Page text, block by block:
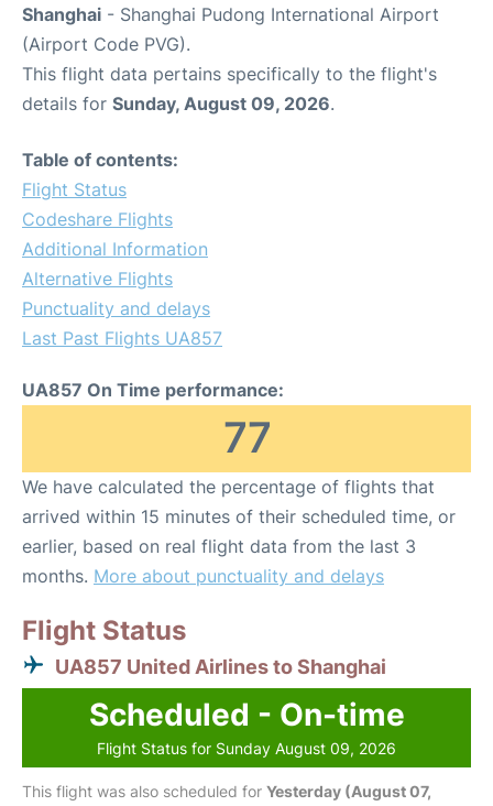
Shanghai - Shanghai Pudong International Airport
(Airport Code PVG).
This flight data pertains specifically to the flight's
details for Sunday, August 09, 2026.
Table of contents:
Flight Status
Codeshare Flights
Additional Information
Alternative Flights
Punctuality and delays
Last Past Flights UA857
UA857 On Time performance:
77
We have calculated the percentage of flights that
arrived within 15 minutes of their scheduled time, or
earlier, based on real flight data from the last 3
months. More about punctuality and delays
Flight Status
UA857 United Airlines to Shanghai
Scheduled - On-time
Flight Status for Sunday August 09, 2026
This flight was also scheduled for Yesterday (August 07,